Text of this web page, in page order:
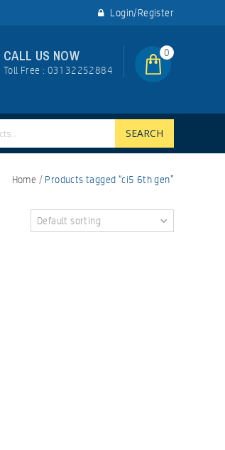
Login/Register
CALL US NOW
Toll Free : 03132252884
0
SEARCH
Home / Products tagged “ci5 6th gen”
Default sorting